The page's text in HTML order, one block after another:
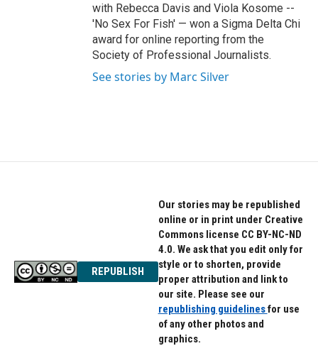
with Rebecca Davis and Viola Kosome --
'No Sex For Fish' — won a Sigma Delta Chi
award for online reporting from the
Society of Professional Journalists.
See stories by Marc Silver
REPUBLISH
Our stories may be republished
online or in print under Creative
Commons license CC BY-NC-ND
4.0. We ask that you edit only for
style or to shorten, provide
proper attribution and link to
our site. Please see our
republishing guidelinesfor use
of any other photos and
graphics.